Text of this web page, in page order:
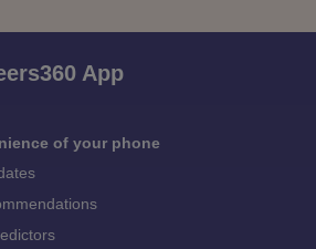
App
of your phone